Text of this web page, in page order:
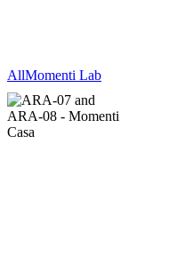
AllMomenti Lab